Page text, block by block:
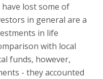
lost some of
in general are a
in life
with local
funds, however,
- they accounted